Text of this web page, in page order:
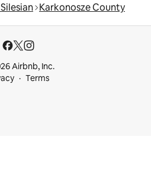
Karkonosze County
Airbnb, Inc.
Terms